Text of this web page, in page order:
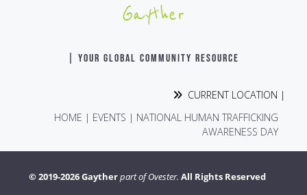
Gayther
| YOUR GLOBAL COMMUNITY RESOURCE
CURRENT LOCATION |
HOME | EVENTS | NATIONAL HUMAN TRAFFICKING
AWARENESS DAY
© 2019-2026 Gaytherpart of Ovester. All Rights Reserved